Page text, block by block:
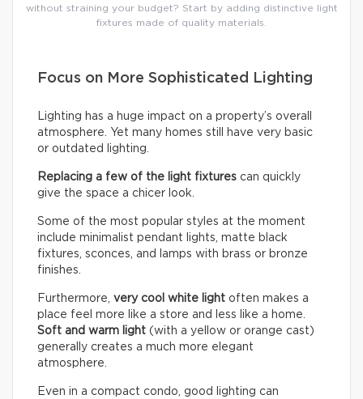
without straining your budget? Start by adding distinctive light
fixtures made of quality materials.
Focus on More Sophisticated Lighting
Lighting has a huge impact on a property’s overall
atmosphere. Yet many homes still have very basic
or outdated lighting.
Replacing a few of the light fixtures can quickly
give the space a chicer look.
Some of the most popular styles at the moment
include minimalist pendant lights, matte black
fixtures, sconces, and lamps with brass or bronze
finishes.
Furthermore, very cool white light often makes a
place feel more like a store and less like a home.
Soft and warm light (with a yellow or orange cast)
generally creates a much more elegant
atmosphere.
Even in a compact condo, good lighting can